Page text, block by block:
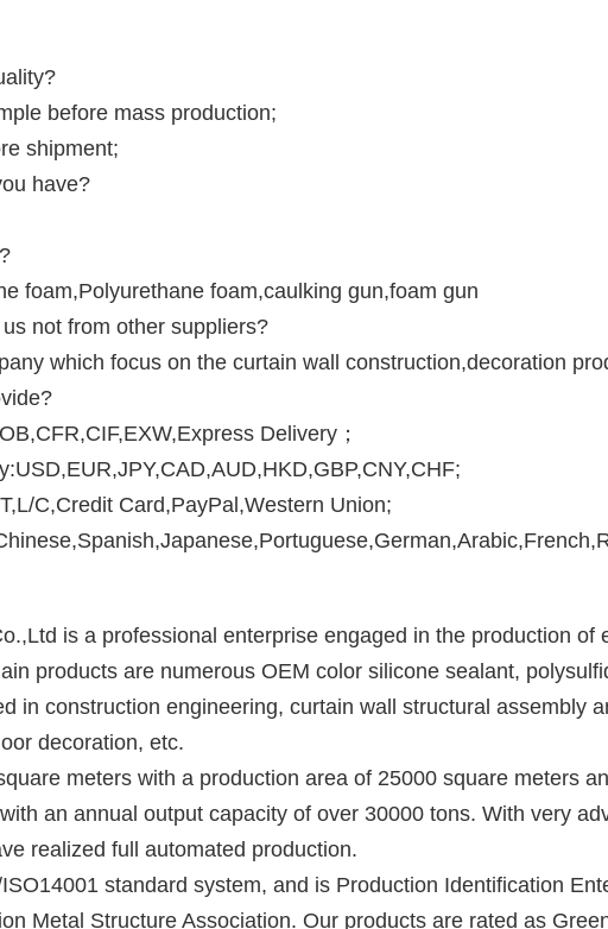
before mass production;
shipment;
have?
foam,Polyurethane foam,caulking gun,foam gun
not from other suppliers?
which focus on the curtain wall construction,decoration
Delivery ；
C,Credit Card,PayPal,Western Union;
is a professional enterprise engaged in the production of
products are numerous OEM color silicone sealant,
in construction engineering, curtain wall structural assembly
decoration, etc.
meters with a production area of 25000 square meters
an annual output capacity of over 30000 tons. With very
realized full automated production.
standard system, and is Production Identification
Metal Structure Association. Our products are rated as